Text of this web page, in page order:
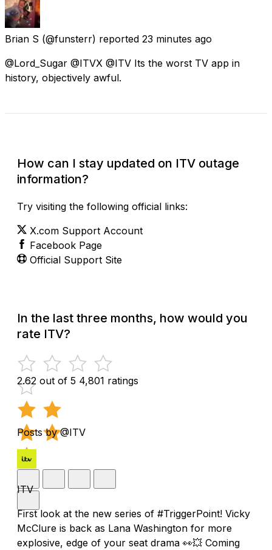
Brian S (@funsterr) reported 23 minutes ago
@Lord_Sugar @ITVX @ITV Its the worst TV app in
history, objectively awful.
How can I stay updated on ITV outage
information?
Try visiting the following official links:
X.com Support Account
Facebook Page
Official Support Site
In the last three months, how would you
rate ITV?
2.62 out of 5 4,801 ratings
Posts by @ITV
ITV
First look at the new series of #TriggerPoint! Vicky
McClure is back as Lana Washington for more
explosive, edge of your seat drama 👀💥 Coming